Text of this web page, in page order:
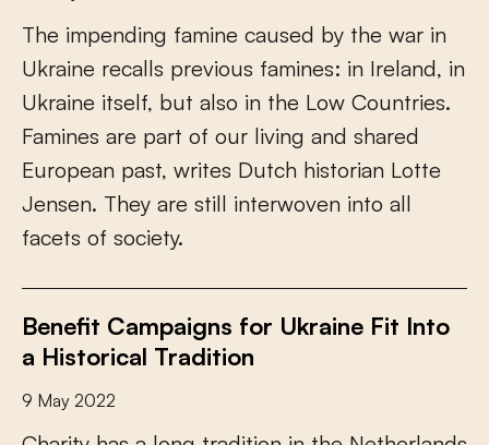
The impending famine caused by the war in
Ukraine recalls previous famines: in Ireland, in
Ukraine itself, but also in the Low Countries.
Famines are part of our living and shared
European past, writes Dutch historian Lotte
Jensen. They are still interwoven into all
facets of society.
Benefit Campaigns for Ukraine Fit Into
a Historical Tradition
9 May 2022